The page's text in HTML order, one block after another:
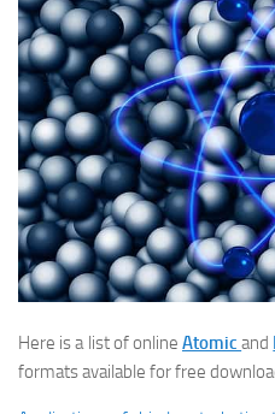
Here is a list of online Atomicand
formats available for free